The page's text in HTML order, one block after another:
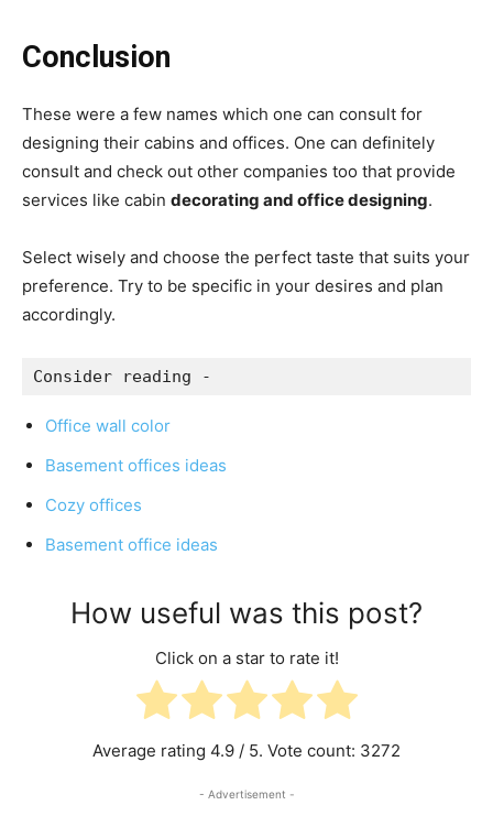
Conclusion
These were a few names which one can consult for
designing their cabins and offices. One can definitely
consult and check out other companies too that provide
services like cabin decorating and office designing.
Select wisely and choose the perfect taste that suits your
preference. Try to be specific in your desires and plan
accordingly.
Consider reading -
Office wall color
Basement offices ideas
Cozy offices
Basement office ideas
How useful was this post?
Click on a star to rate it!
Average rating 4.9 / 5. Vote count: 3272
- Advertisement -